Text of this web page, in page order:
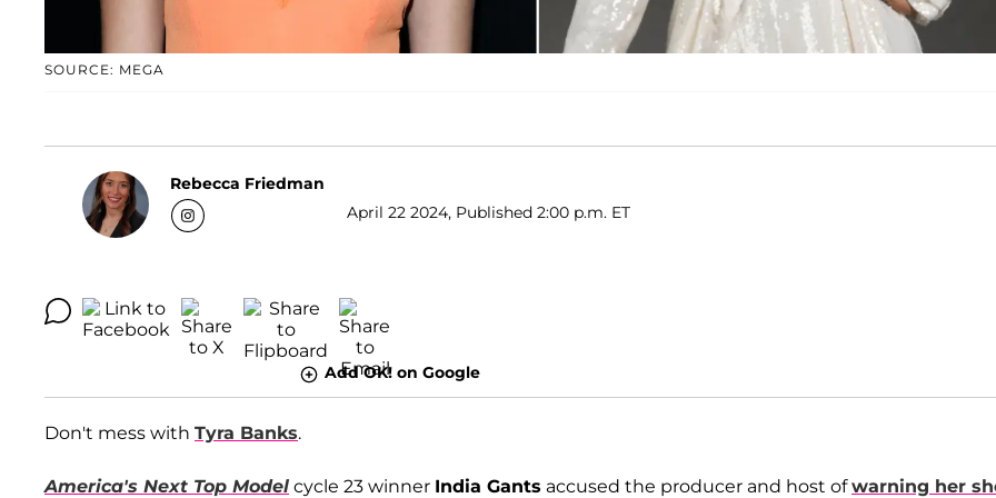
SOURCE: MEGA
Rebecca Friedman
April 22 2024, Published 2:00 p.m. ET
Add OK! on Google
Don't mess with Tyra Banks.
America's Next Top Model cycle 23 winner India Gants accused the producer and host ofwarning her